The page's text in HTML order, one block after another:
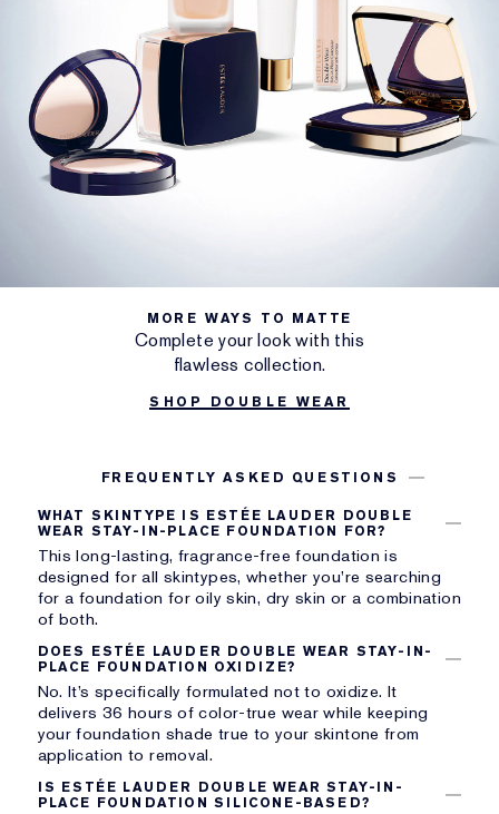
MORE WAYS TO MATTE
Complete your look with this
flawless collection.
SHOP DOUBLE WEAR
FREQUENTLY ASKED QUESTIONS
WHAT SKINTYPE IS ESTÉE LAUDER DOUBLE
WEAR STAY-IN-PLACE FOUNDATION FOR?
This long-lasting, fragrance-free foundation is
designed for all skintypes, whether you’re searching
for a foundation for oily skin, dry skin or a combination
of both.
DOES ESTÉE LAUDER DOUBLE WEAR STAY-IN-
PLACE FOUNDATION OXIDIZE?
No. It’s specifically formulated not to oxidize. It
delivers 36 hours of color-true wear while keeping
your foundation shade true to your skintone from
application to removal.
IS ESTÉE LAUDER DOUBLE WEAR STAY-IN-
PLACE FOUNDATION SILICONE-BASED?